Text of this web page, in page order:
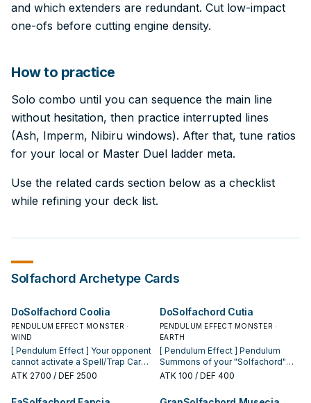
and which extenders are redundant. Cut low-impact
one-ofs before cutting engine density.
How to practice
Solo combo until you can sequence the main line
without hesitation, then practice interrupted lines
(Ash, Imperm, Nibiru windows). After that, tune ratios
for your local or Master Duel ladder meta.
Use the related cards section below as a checklist
while refining your deck list.
Solfachord Archetype Cards
DoSolfachord Coolia
PENDULUM EFFECT MONSTER ·
WIND
[ Pendulum Effect ] Your opponent
cannot activate a Spell/Trap Card,
or monster effect, when your
Monster(s) is Pendulum
ATK 2700 / DEF 2500
DoSolfachord Cutia
PENDULUM EFFECT MONSTER ·
EARTH
[ Pendulum Effect ] Pendulum
Summons of your "Solfachord"
Pendulum Monsters cannot be
you have an even Pendulum Scale
ATK 100 / DEF 400